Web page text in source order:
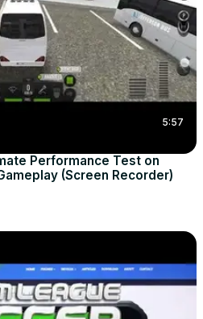
5:57
Performance Test on
(Screen Recorder)